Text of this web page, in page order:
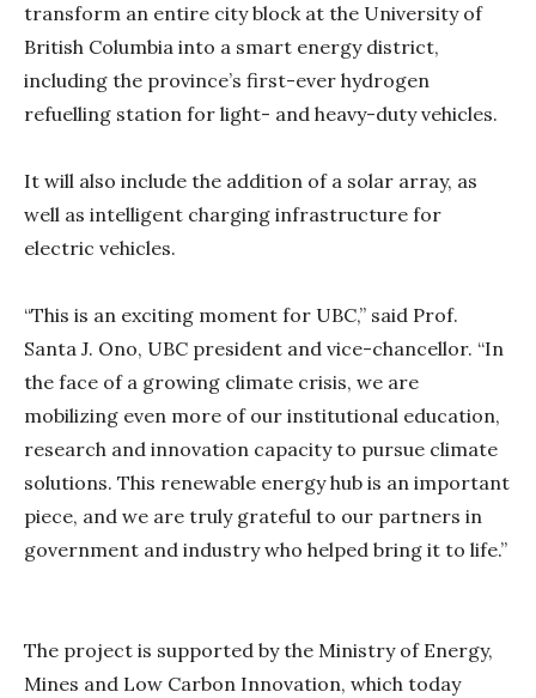
transform an entire city block at the University of
British Columbia into a smart energy district,
including the province’s first-ever hydrogen
refuelling station for light- and heavy-duty vehicles.
It will also include the addition of a solar array, as
well as intelligent charging infrastructure for
electric vehicles.
“This is an exciting moment for UBC,” said Prof.
Santa J. Ono, UBC president and vice-chancellor. “In
the face of a growing climate crisis, we are
mobilizing even more of our institutional education,
research and innovation capacity to pursue climate
solutions. This renewable energy hub is an important
piece, and we are truly grateful to our partners in
government and industry who helped bring it to life.”
The project is supported by the Ministry of Energy,
Mines and Low Carbon Innovation, which today